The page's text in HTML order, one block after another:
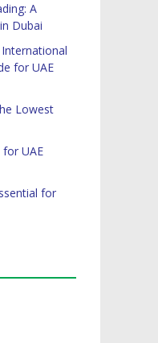
A
Dubai
for UAE
Lowest
for UAE
for